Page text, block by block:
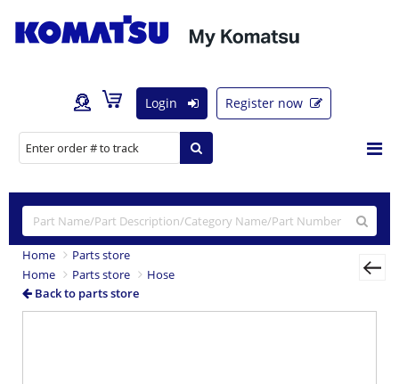
Login Register now
Home
Parts store
Home
Parts store
Hose
Back to parts store